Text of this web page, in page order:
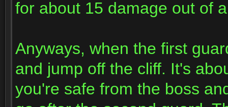
for about 15 damage out of
Anyways, when the first
and jump off the cliff. It's
you're safe from the boss